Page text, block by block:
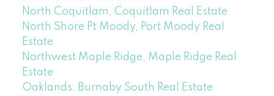
North Coquitlam, Coquitlam Real Estate
North Shore Pt Moody, Port Moody Real
Estate
Northwest Maple Ridge, Maple Ridge Real
Estate
Oaklands, Burnaby South Real Estate